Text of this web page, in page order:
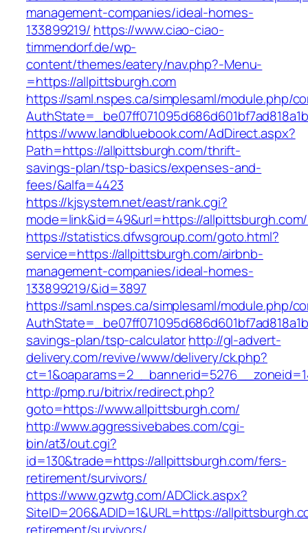
management-companies/ideal-homes-
133899219/ https://www.ciao-ciao-
timmendorf.de/wp-
content/themes/eatery/nav.php?-Menu-
=https://allpittsburgh.com
https://saml.nspes.ca/simplesaml/module.php/
https://www.landbluebook.com/AdDirect.aspx?
Path=https://allpittsburgh.com/thrift-
savings-plan/tsp-basics/expenses-and-
fees/&alfa=4423
https://kjsystem.net/east/rank.cgi?
mode=link&id=49&url=https://allpittsburgh.com/
https://statistics.dfwsgroup.com/goto.html?
service=https://allpittsburgh.com/airbnb-
management-companies/ideal-homes-
133899219/&id=3897
https://saml.nspes.ca/simplesaml/module.php/
savings-plan/tsp-calculatorhttp://gl-advert-
delivery.com/revive/www/delivery/ck.php?
http://pmp.ru/bitrix/redirect.php?
goto=https://www.allpittsburgh.com/
http://www.aggressivebabes.com/cgi-
bin/at3/out.cgi?
id=130&trade=https://allpittsburgh.com/fers-
retirement/survivors/
https://www.gzwtg.com/ADClick.aspx?
SiteID=206&ADID=1&URL=https://